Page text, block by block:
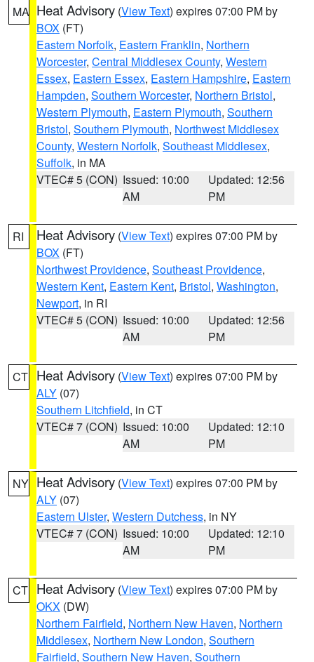
MA Heat Advisory (View Text) expires 07:00 PM by
BOX (FT)
Eastern Norfolk, Eastern Franklin, Northern
Worcester, Central Middlesex County, Western
Essex, Eastern Essex, Eastern Hampshire, Eastern
Hampden, Southern Worcester, Northern Bristol,
Western Plymouth, Eastern Plymouth, Southern
Bristol, Southern Plymouth, Northwest Middlesex
County, Western Norfolk, Southeast Middlesex,
Suffolk, in MA
VTEC# 5 (CON) Issued: 10:00
AM
Updated: 12:56
PM
RI Heat Advisory (View Text) expires 07:00 PM by
BOX (FT)
Northwest Providence, Southeast Providence,
Western Kent, Eastern Kent, Bristol, Washington,
Newport, in RI
VTEC# 5 (CON) Issued: 10:00
AM
Updated: 12:56
PM
CT Heat Advisory (View Text) expires 07:00 PM by
ALY (07)
Southern Litchfield, in CT
VTEC# 7 (CON) Issued: 10:00
AM
Updated: 12:10
PM
NY Heat Advisory (View Text) expires 07:00 PM by
ALY (07)
Eastern Ulster, Western Dutchess, in NY
VTEC# 7 (CON) Issued: 10:00
AM
Updated: 12:10
PM
CT Heat Advisory (View Text) expires 07:00 PM by
OKX (DW)
Northern Fairfield, Northern New Haven, Northern
Middlesex, Northern New London, Southern
Fairfield, Southern New Haven, Southern